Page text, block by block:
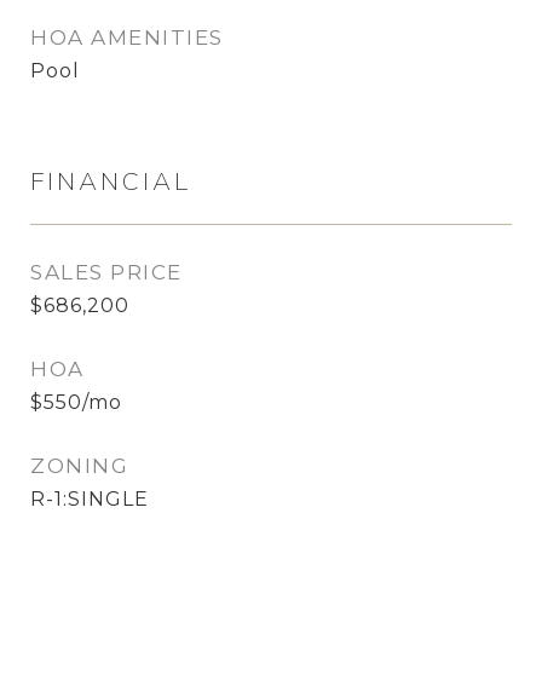
HOA AMENITIES
Pool
FINANCIAL
SALES PRICE
$686,200
HOA
$550/mo
ZONING
R-1:SINGLE